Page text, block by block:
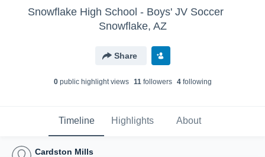
Snowflake High School - Boys' JV Soccer
Snowflake, AZ
Share
0public highlight views 11followers 4following
Timeline Highlights About
Cardston Mills